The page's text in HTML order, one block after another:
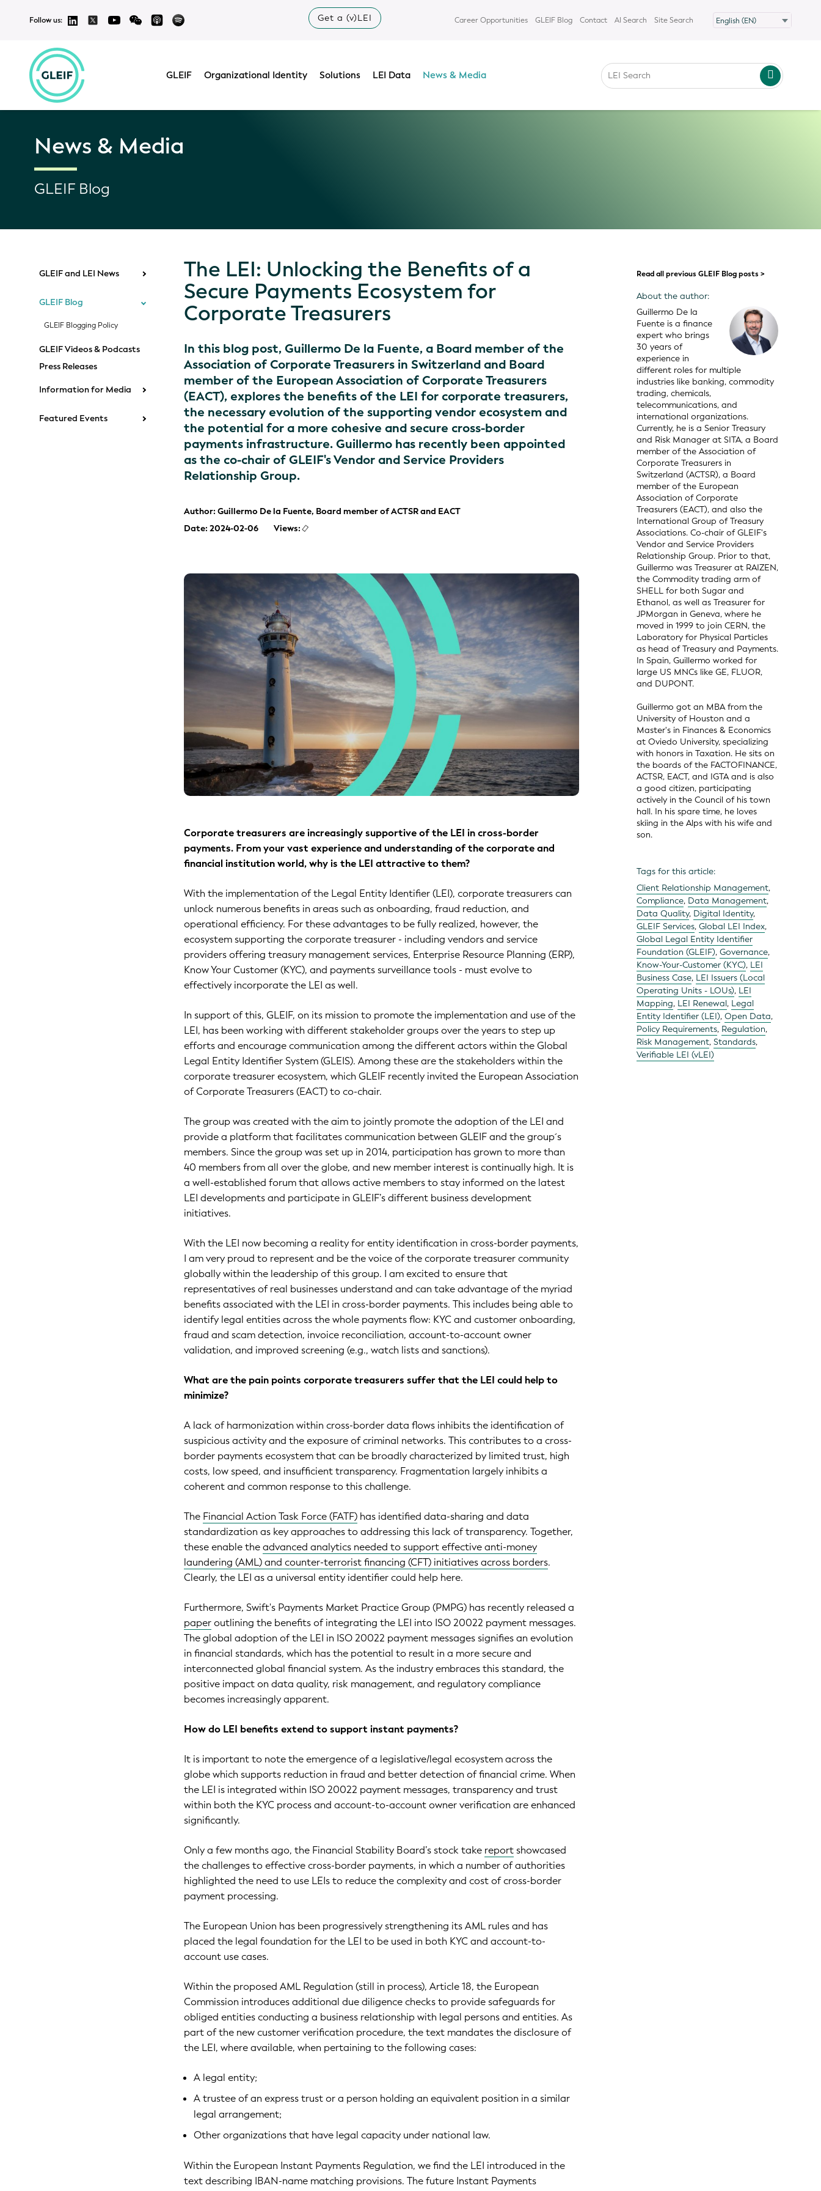
Follow us: Get a (v)LEI Career Opportunities GLEIF Blog Contact AI Search Site Search
GLEIF Organizational Identity Solutions LEI Data News & Media
News & Media
GLEIF Blog
GLEIF and LEI News
GLEIF Blog
GLEIF Blogging Policy
GLEIF Videos & Podcasts
Press Releases
Information for Media
Featured Events
The LEI: Unlocking the Benefits of a
Secure Payments Ecosystem for
Corporate Treasurers
In this blog post, Guillermo De la Fuente, a Board member of the
Association of Corporate Treasurers in Switzerland and Board
member of the European Association of Corporate Treasurers
(EACT), explores the benefits of the LEI for corporate treasurers,
the necessary evolution of the supporting vendor ecosystem and
the potential for a more cohesive and secure cross-border
payments infrastructure. Guillermo has recently been appointed
as the co-chair of GLEIF's Vendor and Service Providers
Relationship Group.
Author: Guillermo De la Fuente, Board member of ACTSR and EACT
Date: 2024-02-06
Views:
Corporate treasurers are increasingly supportive of the LEI in cross-border
payments. From your vast experience and understanding of the corporate and
financial institution world, why is the LEI attractive to them?
With the implementation of the Legal Entity Identifier (LEI), corporate treasurers can
unlock numerous benefits in areas such as onboarding, fraud reduction, and
operational efficiency. For these advantages to be fully realized, however, the
ecosystem supporting the corporate treasurer - including vendors and service
providers offering treasury management services, Enterprise Resource Planning (ERP),
Know Your Customer (KYC), and payments surveillance tools - must evolve to
effectively incorporate the LEI as well.
In support of this, GLEIF, on its mission to promote the implementation and use of the
LEI, has been working with different stakeholder groups over the years to step up
efforts and encourage communication among the different actors within the Global
Legal Entity Identifier System (GLEIS). Among these are the stakeholders within the
corporate treasurer ecosystem, which GLEIF recently invited the European Association
of Corporate Treasurers (EACT) to co-chair.
The group was created with the aim to jointly promote the adoption of the LEI and
provide a platform that facilitates communication between GLEIF and the group´s
members. Since the group was set up in 2014, participation has grown to more than
40 members from all over the globe, and new member interest is continually high. It is
a well-established forum that allows active members to stay informed on the latest
LEI developments and participate in GLEIF’s different business development
initiatives.
With the LEI now becoming a reality for entity identification in cross-border payments,
I am very proud to represent and be the voice of the corporate treasurer community
globally within the leadership of this group. I am excited to ensure that
representatives of real businesses understand and can take advantage of the myriad
benefits associated with the LEI in cross-border payments. This includes being able to
identify legal entities across the whole payments flow: KYC and customer onboarding,
fraud and scam detection, invoice reconciliation, account-to-account owner
validation, and improved screening (e.g., watch lists and sanctions).
What are the pain points corporate treasurers suffer that the LEI could help to
minimize?
A lack of harmonization within cross-border data flows inhibits the identification of
suspicious activity and the exposure of criminal networks. This contributes to a cross-
border payments ecosystem that can be broadly characterized by limited trust, high
costs, low speed, and insufficient transparency. Fragmentation largely inhibits a
coherent and common response to this challenge.
The Financial Action Task Force (FATF) has identified data-sharing and data
standardization as key approaches to addressing this lack of transparency. Together,
these enable theadvanced analytics needed to support effective anti-money
laundering (AML) and counter-terrorist financing (CFT) initiatives across borders.
Clearly, the LEI as a universal entity identifier could help here.
Furthermore, Swift's Payments Market Practice Group (PMPG) has recently released a
paperoutlining the benefits of integrating the LEI into ISO 20022 payment messages.
The global adoption of the LEI in ISO 20022 payment messages signifies an evolution
in financial standards, which has the potential to result in a more secure and
interconnected global financial system. As the industry embraces this standard, the
positive impact on data quality, risk management, and regulatory compliance
becomes increasingly apparent.
How do LEI benefits extend to support instant payments?
It is important to note the emergence of a legislative/legal ecosystem across the
globe which supports reduction in fraud and better detection of financial crime. When
the LEI is integrated within ISO 20022 payment messages, transparency and trust
within both the KYC process and account-to-account owner verification are enhanced
significantly.
Only a few months ago, the Financial Stability Board’s stock take reportshowcased
the challenges to effective cross-border payments, in which a number of authorities
highlighted the need to use LEIs to reduce the complexity and cost of cross-border
payment processing.
The European Union has been progressively strengthening its AML rules and has
placed the legal foundation for the LEI to be used in both KYC and account-to-
account use cases.
Within the proposed AML Regulation (still in process), Article 18, the European
Commission introduces additional due diligence checks to provide safeguards for
obliged entities conducting a business relationship with legal persons and entities. As
part of the new customer verification procedure, the text mandates the disclosure of
the LEI, where available, when pertaining to the following cases:
A legal entity;
A trustee of an express trust or a person holding an equivalent position in a similar
legal arrangement;
Other organizations that have legal capacity under national law.
Within the European Instant Payments Regulation, we find the LEI introduced in the
text describing IBAN-name matching provisions. The future Instant Payments
Read all previous GLEIF Blog posts >
About the author:
Guillermo De la
Fuente is a finance
expert who brings
30 years of
experience in
different roles for multiple
industries like banking, commodity
trading, chemicals,
telecommunications, and
international organizations.
Currently, he is a Senior Treasury
and Risk Manager at SITA, a Board
member of the Association of
Corporate Treasurers in
Switzerland (ACTSR), a Board
member of the European
Association of Corporate
Treasurers (EACT), and also the
International Group of Treasury
Associations. Co-chair of GLEIF's
Vendor and Service Providers
Relationship Group. Prior to that,
Guillermo was Treasurer at RAIZEN,
the Commodity trading arm of
SHELL for both Sugar and
Ethanol, as well as Treasurer for
JPMorgan in Geneva, where he
moved in 1999 to join CERN, the
Laboratory for Physical Particles
as head of Treasury and Payments.
In Spain, Guillermo worked for
large US MNCs like GE, FLUOR,
and DUPONT.
Guillermo got an MBA from the
University of Houston and a
Master's in Finances & Economics
at Oviedo University, specializing
with honors in Taxation. He sits on
the boards of the FACTOFINANCE,
ACTSR, EACT, and IGTA and is also
a good citizen, participating
actively in the Council of his town
hall. In his spare time, he loves
skiing in the Alps with his wife and
son.
Tags for this article:
Client Relationship Management,
Compliance, Data Management,
Data Quality, Digital Identity,
GLEIF Services, Global LEI Index,
Global Legal Entity Identifier
Foundation (GLEIF), Governance,
Know-Your-Customer (KYC), LEI
Business Case, LEI Issuers (Local
Operating Units - LOUs), LEI
Mapping, LEI Renewal, Legal
Entity Identifier (LEI), Open Data,
Policy Requirements, Regulation,
Risk Management, Standards,
Verifiable LEI (vLEI)